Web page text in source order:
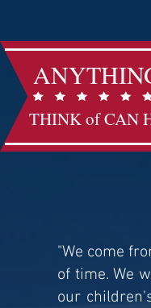
THINK of CAN
"We come
of time. We
our